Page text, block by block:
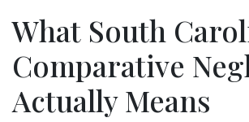
What South
Comparative
Actually Means